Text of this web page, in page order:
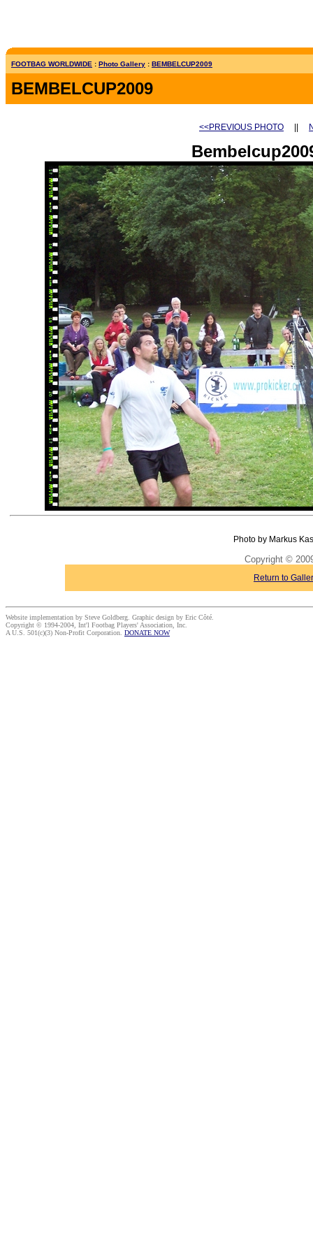
FOOTBAG WORLDWIDE : Photo Gallery : BEMBELCUP2009
BEMBELCUP2009
<<PREVIOUS PHOTO
Photo by Markus
Copyright ©
Return to
Website implementation by Steve Goldberg. Graphic design by Eric Côté.
Copyright © 1994-2004, Int'l Footbag Players' Association, Inc.
A U.S. 501(c)(3) Non-Profit Corporation. DONATE NOW